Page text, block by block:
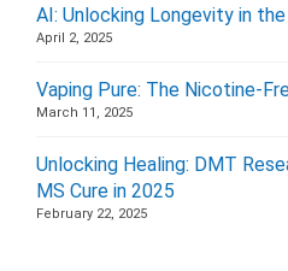
AI: Unlocking Longevity in
April 2, 2025
Vaping Pure: The Nicotine-
March 11, 2025
Unlocking Healing: DMT
MS Cure in 2025
February 22, 2025